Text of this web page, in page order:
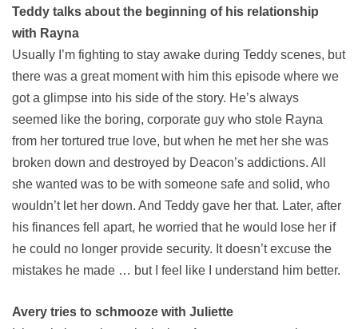
Teddy talks about the beginning of his relationship
with Rayna
Usually I’m fighting to stay awake during Teddy scenes, but
there was a great moment with him this episode where we
got a glimpse into his side of the story. He’s always
seemed like the boring, corporate guy who stole Rayna
from her tortured true love, but when he met her she was
broken down and destroyed by Deacon’s addictions. All
she wanted was to be with someone safe and solid, who
wouldn’t let her down. And Teddy gave her that. Later, after
his finances fell apart, he worried that he would lose her if
he could no longer provide security. It doesn’t excuse the
mistakes he made … but I feel like I understand him better.
Avery tries to schmooze with Juliette